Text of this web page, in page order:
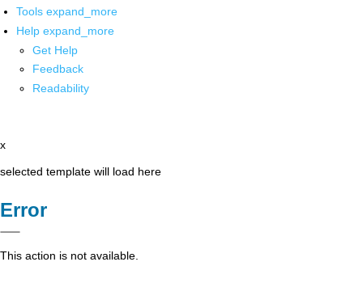
Tools expand_more
Help expand_more
Get Help
Feedback
Readability
x
selected template will load here
Error
This action is not available.